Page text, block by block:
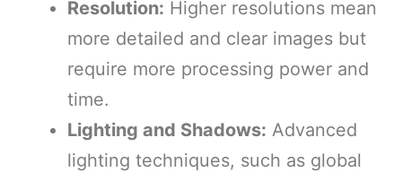
Resolution: Higher resolutions mean
more detailed and clear images but
require more processing power and
time.
Lighting and Shadows: Advanced
lighting techniques, such as global